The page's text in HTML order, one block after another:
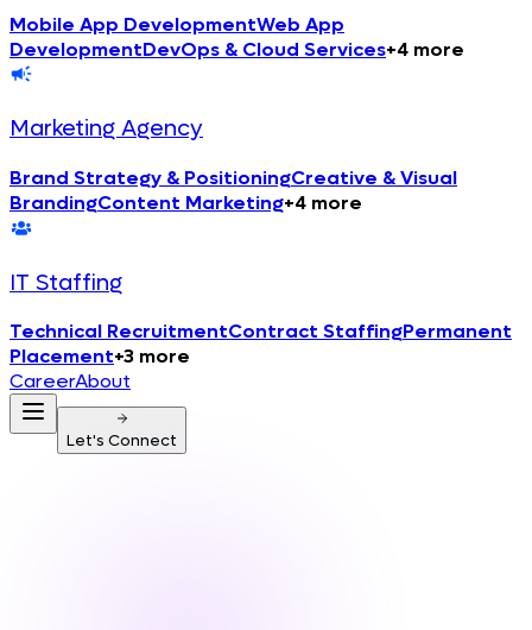
Mobile App DevelopmentWeb App
DevelopmentDevOps & Cloud Services+4 more
Marketing Agency
Brand Strategy & PositioningCreative & Visual
BrandingContent Marketing+4 more
IT Staffing
Technical RecruitmentContract StaffingPermanent
Placement+3 more
CareerAbout
Let's Connect